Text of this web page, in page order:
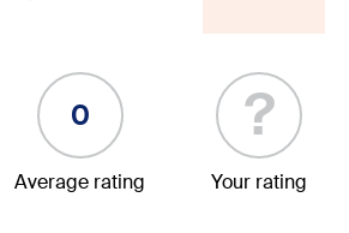
0
Average rating
?
Your rating